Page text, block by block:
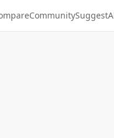
CommunitySuggest